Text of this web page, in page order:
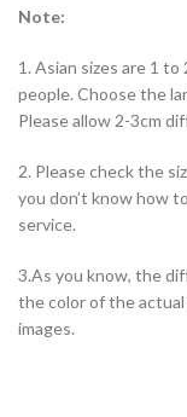
Note:
1. Asian sizes are 1
people. Choose the
Please allow 2-3cm
2. Please check the
you don’t know how
service.
3.As you know, the
the color of the
images.